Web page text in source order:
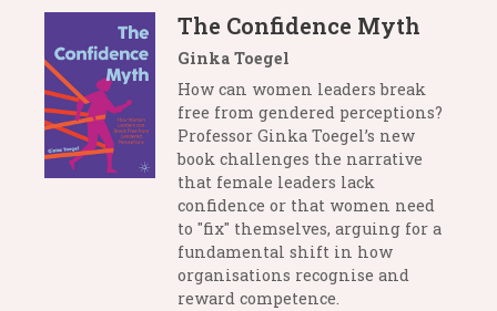
The Confidence Myth
Ginka Toegel
How can women leaders break
free from gendered perceptions?
Professor Ginka Toegel’s new
book challenges the narrative
that female leaders lack
confidence or that women need
to "fix" themselves, arguing for a
fundamental shift in how
organisations recognise and
reward competence.